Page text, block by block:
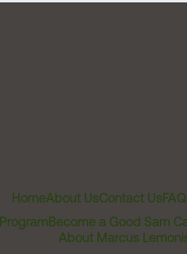
HomeAbout UsContact UsFAQ
Become a Good Sam
About Marcus